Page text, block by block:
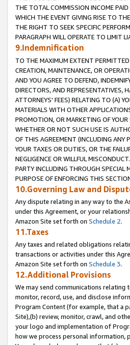
THE TOTAL COMMISSION INCOME
WHICH THE EVENT GIVING RISE TO
THE RIGHT TO SEEK SPECIFIC
PARAGRAPH WILL OPERATE TO LIMIT
9.Indemnification
TO THE MAXIMUM EXTENT PERMITTED
CREATION, MAINTENANCE, OR
AND YOU AGREE TO DEFEND,
DIRECTORS, AND REPRESENTATIVES,
ATTORNEYS' FEES) RELATING TO (A)
MATERIALS WITH OTHER
PROMOTION, OR MARKETING OF
WHETHER OR NOT SUCH USE IS
OF THIS AGREEMENT (INCLUDING ANY
YOUR TAXES OR DUTIES, OR THE
NEGLIGENCE OR WILLFUL
PARTY INCLUDING THROUGH SPECIAL
PURPOSE OF ENFORCING THIS
10.Governing Law and
Any dispute relating in any way to the
under this Agreement, or your
Amazon Site set forth on Schedule 2.
11.Taxes
Any taxes and related obligations
transactions or activities under this
Amazon Site set forth on Schedule 3.
12.Additional Provisions
We may send communications relating
monitor, record, use, and disclose
Program Content (for example, that a
Site),(b) review, monitor, crawl, and
your logo and implementation of
how we process personal information,